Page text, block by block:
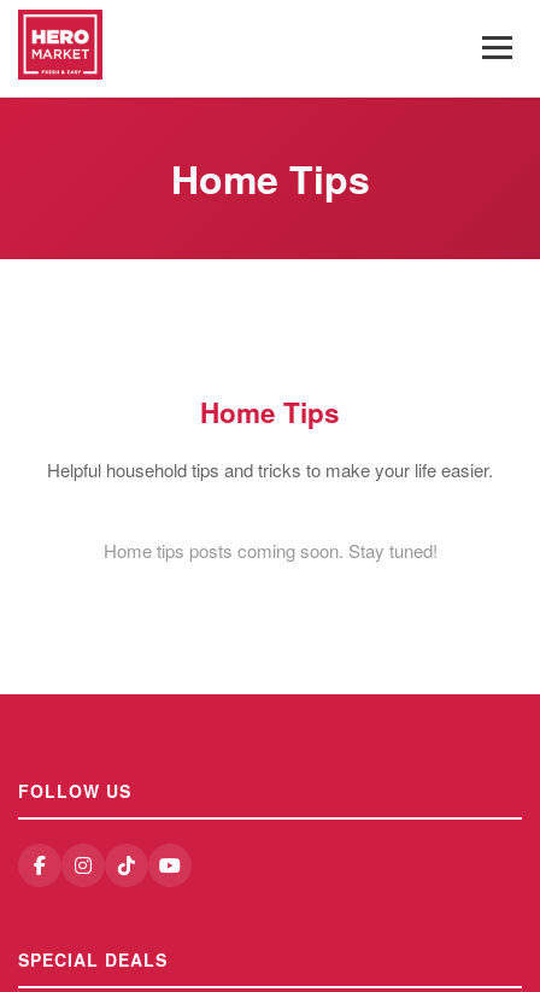
Home Tips
Home Tips
Helpful household tips and tricks to make your life easier.
Home tips posts coming soon. Stay tuned!
FOLLOW US
SPECIAL DEALS